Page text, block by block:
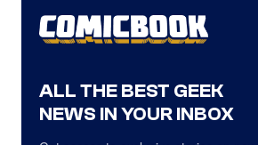
ALL THE BEST GEEK
NEWS IN YOUR INBOX